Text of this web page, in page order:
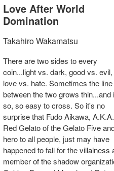
Love After World
Domination
Takahiro Wakamatsu
There are two sides to every
coin...light vs. dark, good vs. evil,
love vs. hate. Sometimes the line
between the two grows thin...and
so, so easy to cross. So it's no
surprise that Fudo Aikawa, A.K.A.
Red Gelato of the Gelato Five
hero to all people, just may have
happened to fall for the villainess
member of the shadow